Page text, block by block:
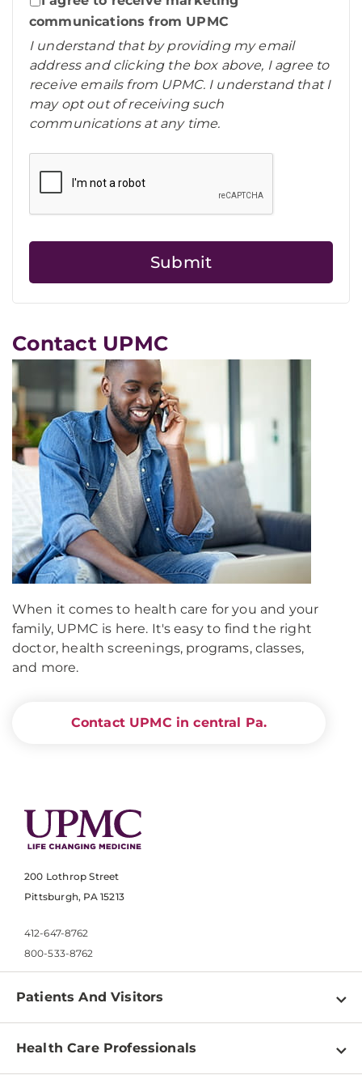
communications from UPMC
I understand that by providing my email
address and clicking the box above, I agree to
receive emails from UPMC. I understand that I
may opt out of receiving such
communications at any time.
Contact UPMC
When it comes to health care for you and your
family, UPMC is here. It's easy to find the right
doctor, health screenings, programs, classes,
and more.
Contact UPMC in central Pa.
200 Lothrop Street
Pittsburgh, PA 15213
412-647-8762
800-533-8762
Patients And Visitors
Find a Doctor
Health Care Professionals